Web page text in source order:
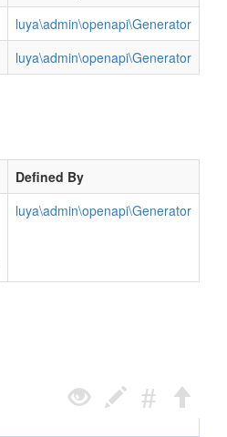
luya\admin\openapi\Generator
luya\admin\openapi\Generator
Defined By
luya\admin\openapi\Generator